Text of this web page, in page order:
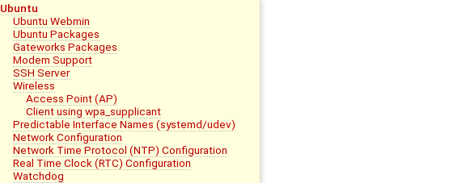
Ubuntu
Ubuntu Webmin
Ubuntu Packages
Gateworks Packages
Modem Support
SSH Server
Wireless
Access Point (AP)
Client using wpa_supplicant
Predictable Interface Names (systemd/udev)
Network Configuration
Network Time Protocol (NTP) Configuration
Real Time Clock (RTC) Configuration
Watchdog